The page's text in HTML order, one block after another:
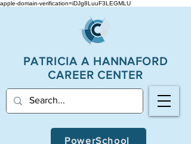
apple-domain-verification=iDJg8LuuF3LEGMLU
PATRICIA A HANNAFORD
CAREER CENTER
PowerSchool